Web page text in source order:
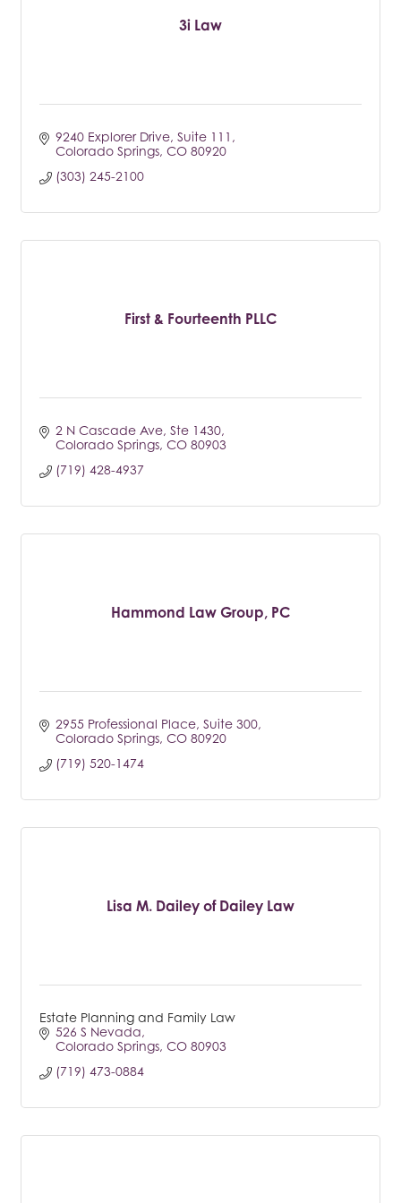
3i Law
9240 Explorer Drive Suite 111
Colorado Springs CO 80920
(303) 245-2100
First & Fourteenth PLLC
2 N Cascade Ave, Ste 1430
Colorado Springs CO 80903
(719) 428-4937
Hammond Law Group, PC
2955 Professional Place Suite 300
Colorado Springs CO 80920
(719) 520-1474
Lisa M. Dailey of Dailey Law
Estate Planning and Family Law
526 S Nevada
Colorado Springs CO 80903
(719) 473-0884